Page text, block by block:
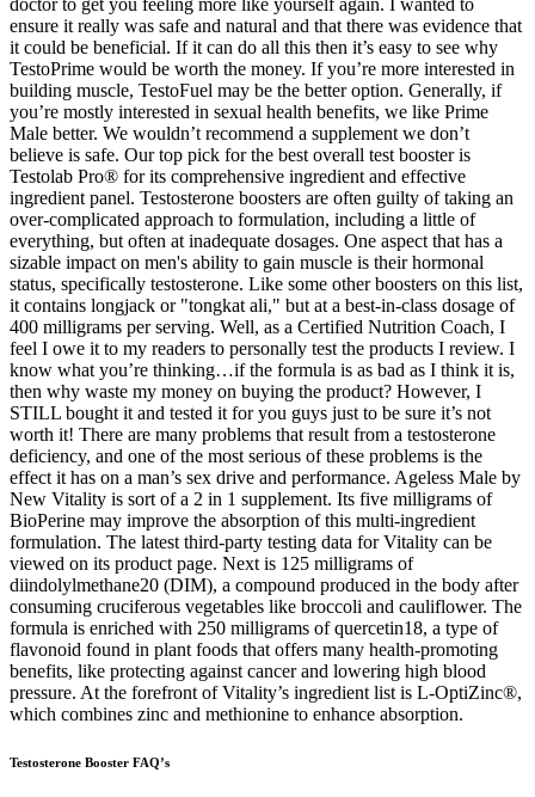
ensure it really was safe and natural and that there was evidence that
it could be beneficial. If it can do all this then it’s easy to see why
TestoPrime would be worth the money. If you’re more interested in
building muscle, TestoFuel may be the better option. Generally, if
you’re mostly interested in sexual health benefits, we like Prime
Male better. We wouldn’t recommend a supplement we don’t
believe is safe. Our top pick for the best overall test booster is
Testolab Pro® for its comprehensive ingredient and effective
ingredient panel. Testosterone boosters are often guilty of taking an
over-complicated approach to formulation, including a little of
everything, but often at inadequate dosages. One aspect that has a
sizable impact on men's ability to gain muscle is their hormonal
status, specifically testosterone. Like some other boosters on this list,
it contains longjack or "tongkat ali," but at a best-in-class dosage of
400 milligrams per serving. Well, as a Certified Nutrition Coach, I
feel I owe it to my readers to personally test the products I review. I
know what you’re thinking…if the formula is as bad as I think it is,
then why waste my money on buying the product? However, I
STILL bought it and tested it for you guys just to be sure it’s not
worth it! There are many problems that result from a testosterone
deficiency, and one of the most serious of these problems is the
effect it has on a man’s sex drive and performance. Ageless Male by
New Vitality is sort of a 2 in 1 supplement. Its five milligrams of
BioPerine may improve the absorption of this multi-ingredient
formulation. The latest third-party testing data for Vitality can be
viewed on its product page. Next is 125 milligrams of
diindolylmethane20 (DIM), a compound produced in the body after
consuming cruciferous vegetables like broccoli and cauliflower. The
formula is enriched with 250 milligrams of quercetin18, a type of
flavonoid found in plant foods that offers many health-promoting
benefits, like protecting against cancer and lowering high blood
pressure. At the forefront of Vitality’s ingredient list is L-OptiZinc®,
which combines zinc and methionine to enhance absorption.
Testosterone Booster FAQ’s